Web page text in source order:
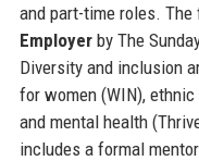
and part-time roles. The
Employerby The
Diversity and inclusion
for women (WIN), ethnic
and mental health
includes a formal